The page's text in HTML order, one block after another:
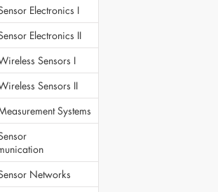
Electronics I
Electronics II
Sensors I
Sensors II
Systems
Networks